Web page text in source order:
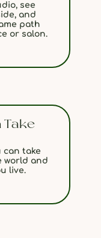
see
and
path
or salon.
Take
can take
world and
live.